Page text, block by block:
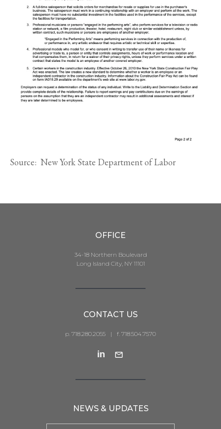
Source: New York State Department of Labor
OFFICE
34-18 Northern Boulevard
Long Island City, NY 11101
CONTACT US
p. 718.280.2055 | f. 718.504.7570
NEWS & UPDATES